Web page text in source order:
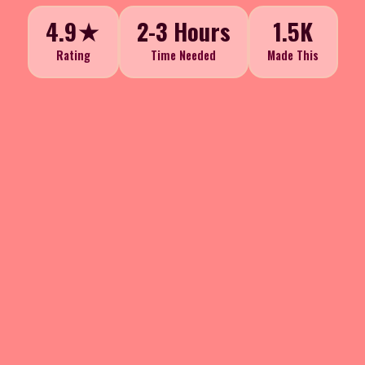
4.9★
Rating
2-3 Hours
Time Needed
1.5K
Made This